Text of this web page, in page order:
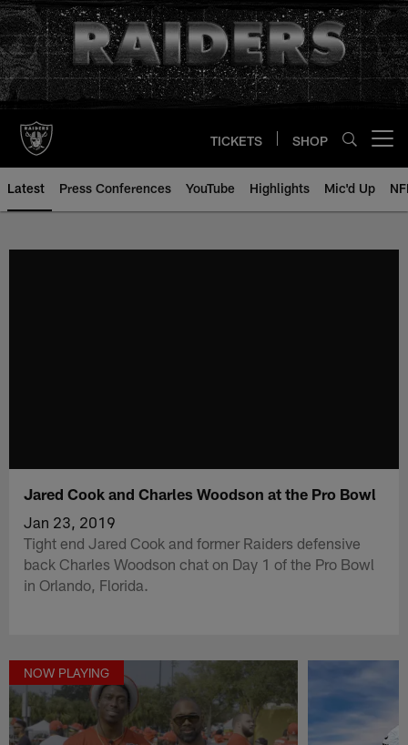
Skip
to
main
content
TICKETS SHOP
Latest Press Conferences YouTube Highlights Mic'd Up
Jared Cook and Charles Woodson at the Pro Bowl
Jan 23, 2019
Tight end Jared Cook and former Raiders defensive
back Charles Woodson chat on Day 1 of the Pro Bowl
in Orlando, Florida.
NOW PLAYING